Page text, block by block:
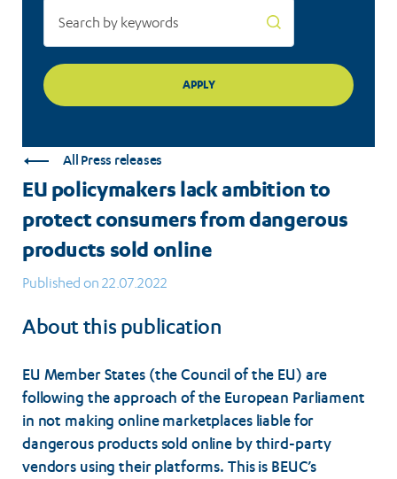
online
All Press releases
EU policymakers lack ambition to
protect consumers from dangerous
products sold online
Published on 22.07.2022
About this publication
EU Member States (the Council of the EU) are
following the approach of the European Parliament
in not making online marketplaces liable for
dangerous products sold online by third-party
vendors using their platforms. This is BEUC’s